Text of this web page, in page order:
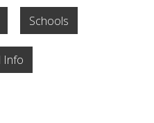
Schools
Info